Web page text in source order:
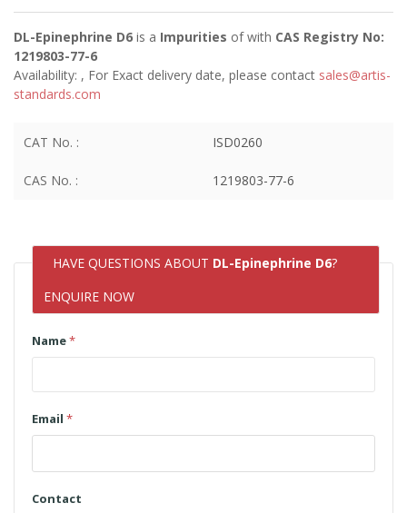
DL-Epinephrine D6 is a Impurities ofwith CAS Registry No:
1219803-77-6
Availability: , For Exact delivery date, please contact sales@artis-
standards.com
CAT No. : ISD0260
CAS No. : 1219803-77-6
HAVE QUESTIONS ABOUT DL-Epinephrine D6?
ENQUIRE NOW
Name*
Email *
Contact